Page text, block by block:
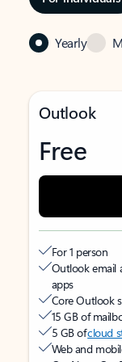
Yearly
Outlook
Free
For 1 person
Outlook email
apps
Core Outlook
15 GB of
5 GB ofcloud
Web and